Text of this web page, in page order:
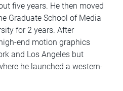
five years. He then moved
Graduate School of Media
for 2 years. After
end motion graphics
and Los Angeles but
he launched a western-